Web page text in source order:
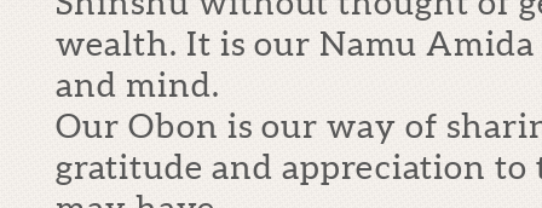
wealth. It is our Namu
and mind.
Our Obon is our way of
gratitude and appreciation to